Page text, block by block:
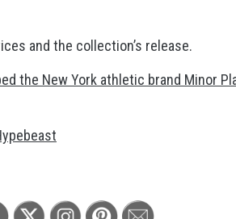
and the collection’s release.
the New York athletic brand Minor